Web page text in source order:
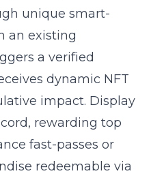
unique smart-
an existing
a verified
dynamic NFT
impact. Display
rewarding top
fast-passes or
redeemable via